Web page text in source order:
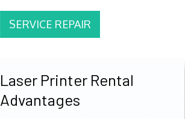
SERVICE REPAIR
Laser Printer Rental
Advantages